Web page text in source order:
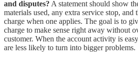
and disputes? A statement should show
materials used, any extra service stop, and
charge when one applies. The goal is to
charge to make sense right away without
customer. When the account activity is
are less likely to turn into bigger problems.